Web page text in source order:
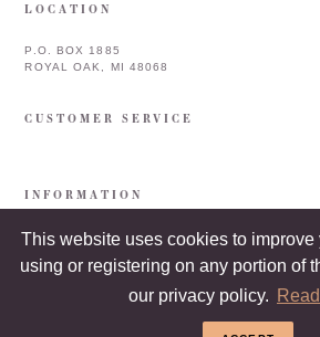
This website uses cookies to
using or registering on any portion of
our privacy policy.
LOCATION
P.O. BOX 1885
ROYAL OAK, MI 48068
CUSTOMER SERVICE
INFORMATION